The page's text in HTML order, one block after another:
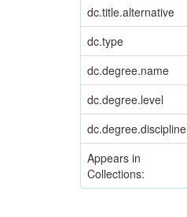
dc.title.alternative
dc.type
dc.degree.name
dc.degree.level
dc.degree.discipline
Appears in
Collections: